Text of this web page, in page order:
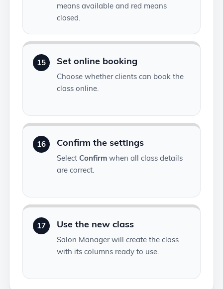
means available and red means
closed.
15 Set online booking
Choose whether clients can book the
class online.
16 Confirm the settings
Select Confirm when all class details
are correct.
17 Use the new class
Salon Manager will create the class
with its columns ready to use.